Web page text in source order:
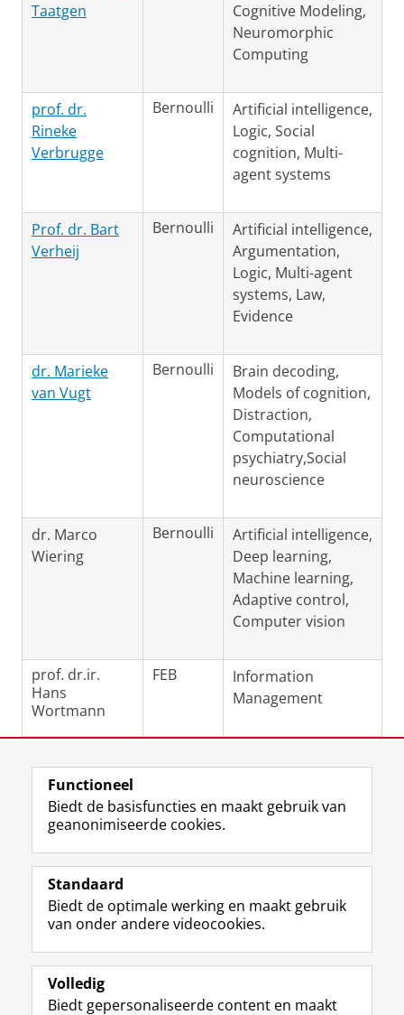
Taatgen
Cognitive Modeling,
Neuromorphic
Computing
prof. dr.
Rineke
Verbrugge
Bernoulli
Artificial intelligence,
Logic, Social
cognition, Multi-
agent systems
Prof. dr. Bart
Verheij
Bernoulli
Artificial intelligence,
Argumentation,
Logic, Multi-agent
systems, Law,
Evidence
dr. Marieke
van Vugt
Bernoulli
Brain decoding,
Models of cognition,
Distraction,
Computational
psychiatry,Social
neuroscience
dr. Marco
Wiering
Bernoulli
Artificial intelligence,
Deep learning,
Machine learning,
Adaptive control,
Computer vision
prof. dr.ir.
Hans
Wortmann
FEB
Information
Management
Laatst gewijzigd: 04 juni 2026 11:32
Volg de RUG
F
a
e
b
o
p
L
i
k
e
I
-
R
S
-
f
e
R
I
n
t
r
m
Y
o
T
e
k
Studiekiezers
Alumni
Functioneel
Biedt de basisfuncties en maakt gebruik van
geanonimiseerde cookies.
Standaard
Biedt de optimale werking en maakt gebruik
van onder andere videocookies.
Volledig
Biedt gepersonaliseerde content en maakt